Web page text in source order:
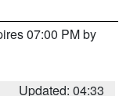
07:00 PM by
Updated: 04:33